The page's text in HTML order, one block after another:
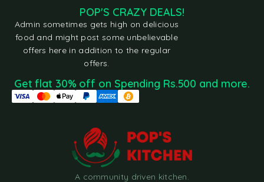
A community driven kitchen.
POP'S CRAZY DEALS!
Admin sometimes gets high on delicious
food and might post some unbelievable
offers here in addition to the regular
offers.
Get flat 30% off on Spending Rs.500 and more.